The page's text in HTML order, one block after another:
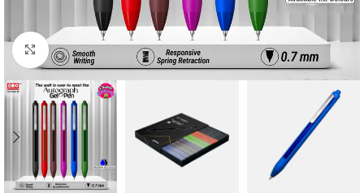
Click to enlarge